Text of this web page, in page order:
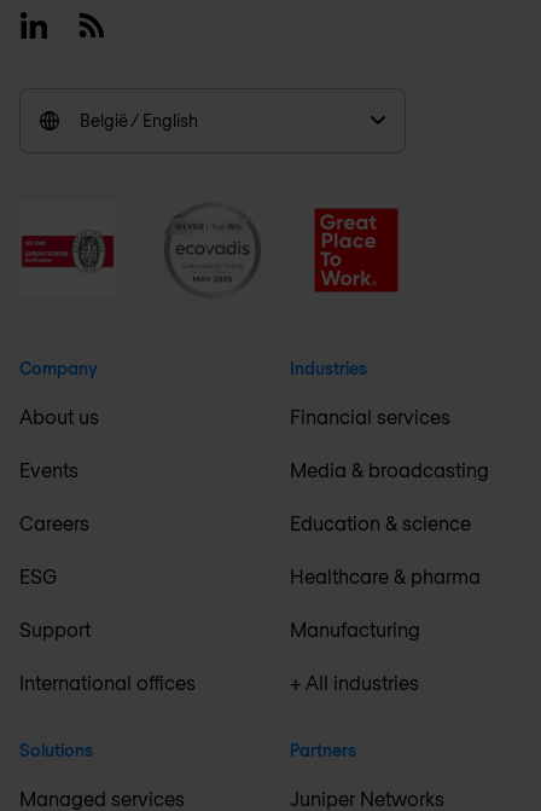
LinkedinRSS
België / English
Company
About us
Events
Careers
ESG
Support
International offices
Solutions
Managed services
Industries
Financial services
Media & broadcasting
Education & science
Healthcare & pharma
Manufacturing
+ All industries
Partners
Juniper Networks